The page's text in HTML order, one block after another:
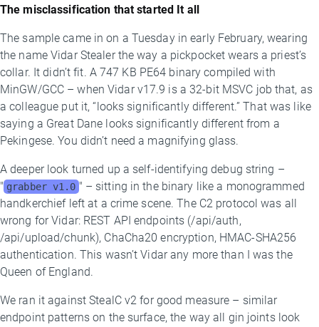
The misclassification that started It all
The sample came in on a Tuesday in early February, wearing
the name Vidar Stealer the way a pickpocket wears a priest’s
collar. It didn’t fit. A 747 KB PE64 binary compiled with
MinGW/GCC – when Vidar v17.9 is a 32-bit MSVC job that, as
a colleague put it, “looks significantly different.” That was like
saying a Great Dane looks significantly different from a
Pekingese. You didn’t need a magnifying glass.
A deeper look turned up a self-identifying debug string –
" grabber v1.0 " – sitting in the binary like a monogrammed
handkerchief left at a crime scene. The C2 protocol was all
wrong for Vidar: REST API endpoints (/api/auth,
/api/upload/chunk), ChaCha20 encryption, HMAC-SHA256
authentication. This wasn’t Vidar any more than I was the
Queen of England.
We ran it against StealC v2 for good measure – similar
endpoint patterns on the surface, the way all gin joints look